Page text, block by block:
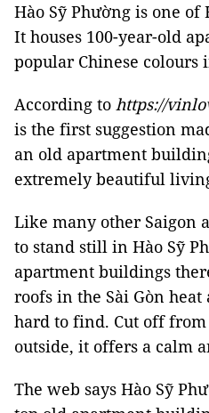
Hào Sỹ Phường is one of
It houses 100-year-old
popular Chinese colours
According to https://
is the first suggestion
an old apartment
extremely beautiful
Like many other Saigon
to stand still in Hào Sỹ
apartment buildings
roofs in the Sài Gòn heat
hard to find. Cut off
outside, it offers a calm
The web says Hào Sỹ